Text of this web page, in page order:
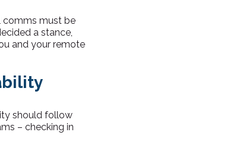
comms must be
a stance,
and your remote
should follow
– checking in